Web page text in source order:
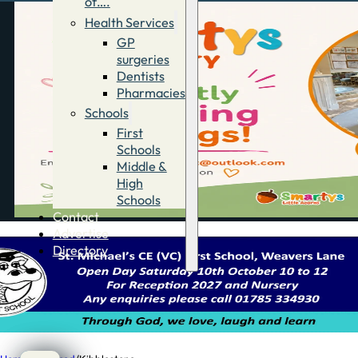
Health Services
GP
surgeries
Dentists
Pharmacies
Schools
First
Schools
Middle &
High
Schools
Contact
Advertise
Directory